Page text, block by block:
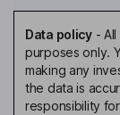
Charles L.
President, Chief
Kyle D. Lorentzen
Data policy-
purposes only.
making any
the data is
responsibility